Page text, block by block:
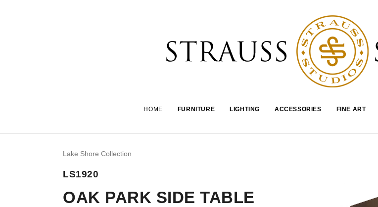
HOME FURNITURE LIGHTING ACCESSORIES FINE ART
Lake Shore Collection
LS1920
OAK PARK SIDE TABLE